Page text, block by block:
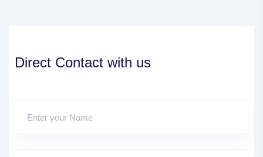
Direct Contact with us